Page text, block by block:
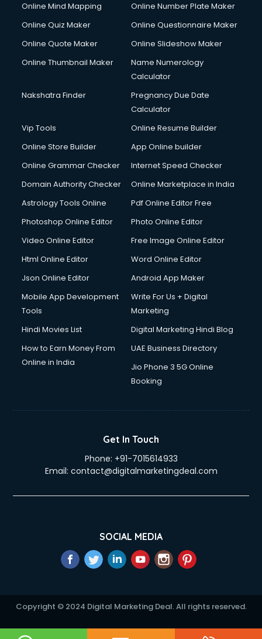
Online Mind Mapping
Online Number Plate Maker
Online Quiz Maker
Online Questionnaire Maker
Online Quote Maker
Online Slideshow Maker
Online Thumbnail Maker
Name Numerology
Calculator
Nakshatra Finder
Pregnancy Due Date
Calculator
Vip Tools
Online Resume Builder
Online Store Builder
App Online builder
Online Grammar Checker
Internet Speed Checker
Domain Authority Checker
Online Marketplace in India
Astrology Tools Online
Pdf Online Editor Free
Photoshop Online Editor
Photo Online Editor
Video Online Editor
Free Image Online Editor
Html Online Editor
Word Online Editor
Json Online Editor
Android App Maker
Mobile App Development
Tools
Write For Us + Digital
Marketing
Hindi Movies List
Digital Marketing Hindi Blog
How to Earn Money From
Online in India
UAE Business Directory
Jio Phone 3 5G Online
Booking
Get In Touch
Phone: +91-7015614933
Email: contact@digitalmarketingdeal.com
SOCIAL MEDIA
Copyright © 2024 Digital Marketing Deal. All rights reserved.